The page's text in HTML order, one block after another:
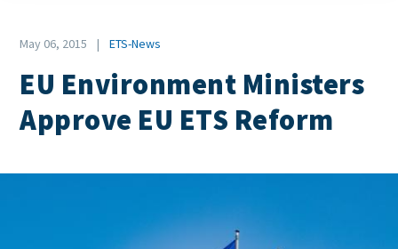
Date
May 06, 2015
Category
ETS-News
EU Environment Ministers
Approve EU ETS Reform